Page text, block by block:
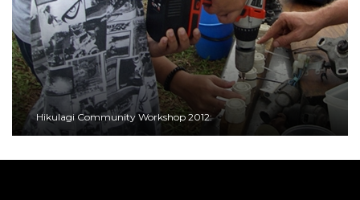
Hikulagi Community Workshop 2012: